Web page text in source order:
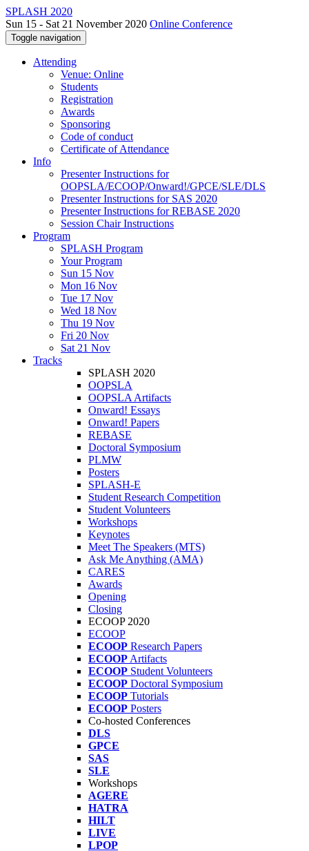
SPLASH 2020
Sun 15 - Sat 21 November 2020 Online Conference
Toggle navigation
Attending
Venue: Online
Students
Registration
Awards
Sponsoring
Code of conduct
Certificate of Attendance
Info
Presenter Instructions for
OOPSLA/ECOOP/Onward!/GPCE/SLE/DLS
Presenter Instructions for SAS 2020
Presenter Instructions for REBASE 2020
Session Chair Instructions
Program
SPLASH Program
Your Program
Sun 15 Nov
Mon 16 Nov
Tue 17 Nov
Wed 18 Nov
Thu 19 Nov
Fri 20 Nov
Sat 21 Nov
Tracks
SPLASH 2020
OOPSLA
OOPSLA Artifacts
Onward! Essays
Onward! Papers
REBASE
Doctoral Symposium
PLMW
Posters
SPLASH-E
Student Research Competition
Student Volunteers
Workshops
Keynotes
Meet The Speakers (MTS)
Ask Me Anything (AMA)
CARES
Awards
Opening
Closing
ECOOP 2020
ECOOP
ECOOP Research Papers
ECOOP Artifacts
ECOOP Student Volunteers
ECOOP Doctoral Symposium
ECOOP Tutorials
ECOOP Posters
Co-hosted Conferences
DLS
GPCE
SAS
SLE
Workshops
AGERE
HATRA
HILT
LIVE
LPOP